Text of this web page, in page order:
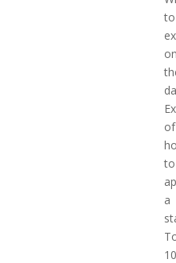
to
of
to
a
10